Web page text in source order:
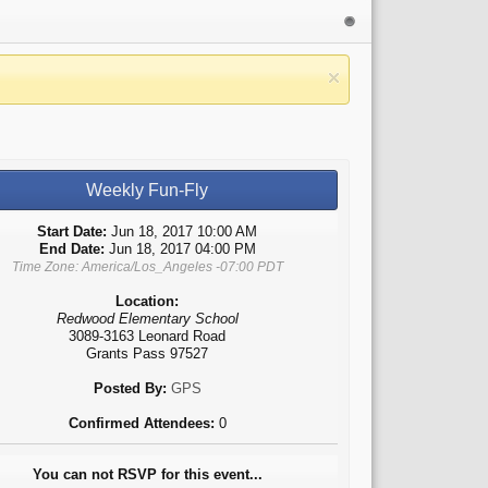
Weekly Fun-Fly
Start Date: Jun 18, 2017 10:00 AM
End Date: Jun 18, 2017 04:00 PM
Time Zone: America/Los_Angeles -07:00 PDT
Location:
Redwood Elementary School
3089-3163 Leonard Road
Grants Pass 97527
Posted By: GPS
Confirmed Attendees: 0
You can not RSVP for this event...